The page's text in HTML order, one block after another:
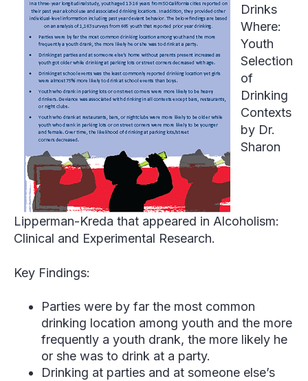
Drinks
Where:
Youth
Selection
of
Drinking
Contexts
by Dr.
Sharon
Lipperman-Kreda that appeared in Alcoholism:
Clinical and Experimental Research.
Key Findings:
Parties were by far the most common
drinking location among youth and the more
frequently a youth drank, the more likely he
or she was to drink at a party.
Drinking at parties and at someone else’s